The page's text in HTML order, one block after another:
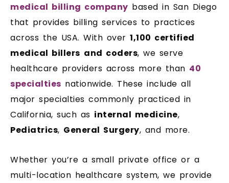
medical billing company based in San Diego
that provides billing services to practices
across the USA. With over 1,100 certified
medical billers and coders, we serve
healthcare providers across more than 40
specialties nationwide. These include all
major specialties commonly practiced in
California, such as internal medicine,
Pediatrics, General Surgery, and more.
Whether you’re a small private office or a
multi-location healthcare system, we provide